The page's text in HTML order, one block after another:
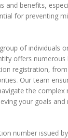
benefits,
for preventing
of individuals
offers
registration,
Our team
the
your goals
number issued